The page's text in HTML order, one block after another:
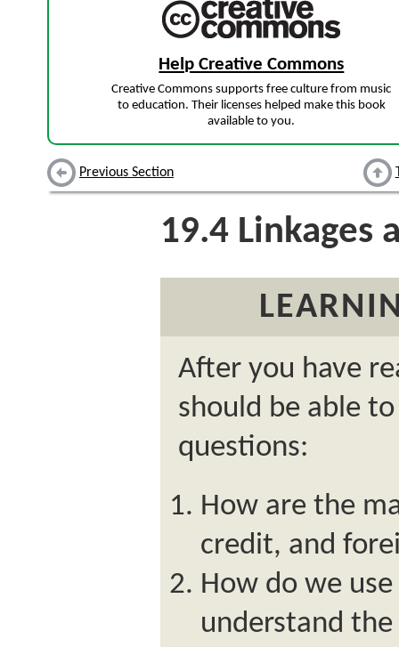
Help Creative Commons
Creative Commons supports free culture from music
to education. Their licenses helped make this book
available to you.
Previous Section
19.4 Linkages
After you have
should be able
questions:
How are the
credit, and
How do we
understand